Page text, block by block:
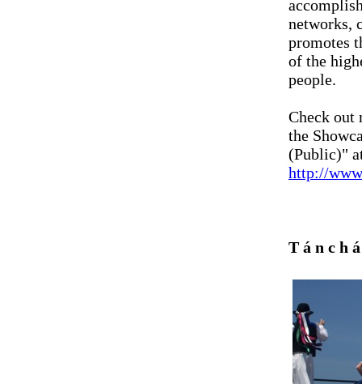
networks,
promotes
of the
people.
Check out
the
(Public)"
http://
T á n c h